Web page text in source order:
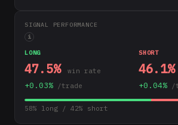
SIGNAL PERFORMANCE
i
LONG
47.5% win rate
+0.03% /trade
SHORT
46.1%
+0.04% /
58% long / 42% short